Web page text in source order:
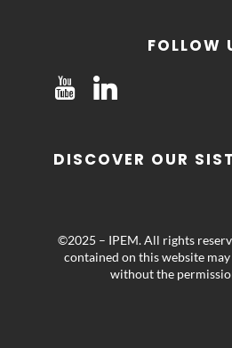
FOLLOW
DISCOVER OUR
©2025 – IPEM. All rights
contained on this website
without the